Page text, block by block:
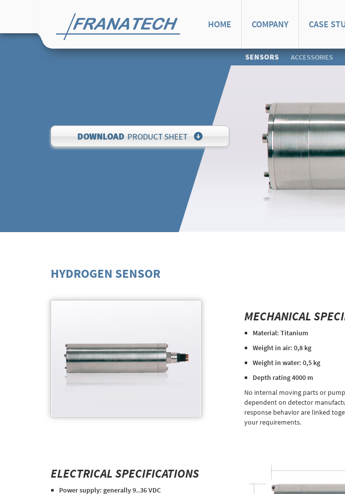
HOME COMPANY CASE
SENSORS ACCESSORIES
DOWNLOAD PRODUCT SHEET
HYDROGEN SENSOR
MECHANICAL
Material: Titanium
Weight in air: 0,8 kg
Weight in water: 0,5 kg
Depth rating 4000 m
No internal moving parts or
dependent on detector
response behavior are linked
your requirements.
ELECTRICAL SPECIFICATIONS
Power supply: generally 9..36 VDC